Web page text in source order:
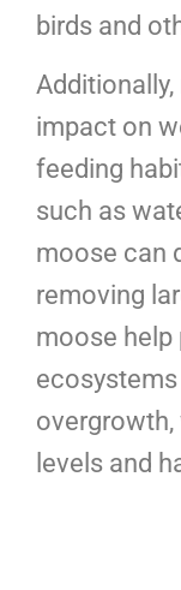
birds and
impact on
feeding
such as
moose can
removing
moose help
levels and